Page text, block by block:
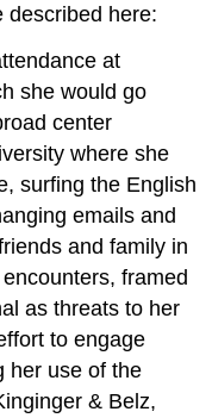
described here:
at
she would go
center
where she
surfing the English
emails and
and family in
framed
as threats to her
to engage
her use of the
& Belz,